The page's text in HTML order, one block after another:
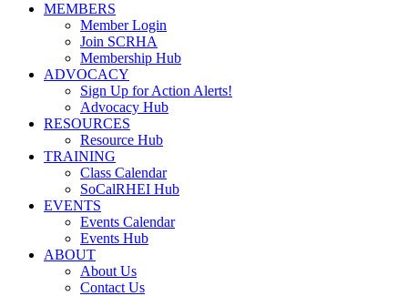
MEMBERS
Member Login
Join SCRHA
Membership Hub
ADVOCACY
Sign Up for Action Alerts!
Advocacy Hub
RESOURCES
Resource Hub
TRAINING
Class Calendar
SoCalRHEI Hub
EVENTS
Events Calendar
Events Hub
ABOUT
About Us
Contact Us